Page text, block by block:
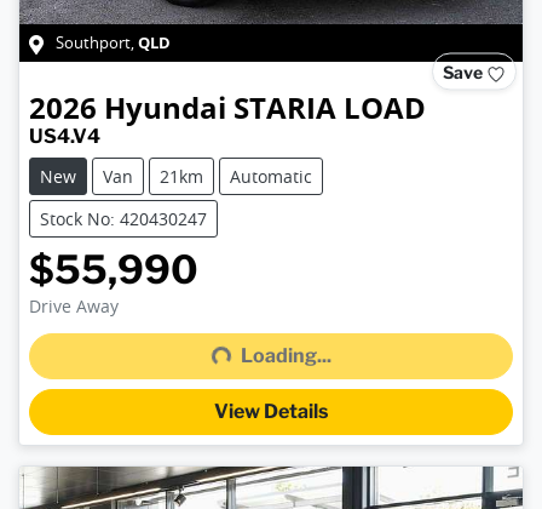
Southport,QLD
Save
2026 Hyundai STARIA LOAD
US4.V4
New
Van 21km
Automatic
Stock No: 420430247
$55,990
Drive Away Loading...Loading...
View Details